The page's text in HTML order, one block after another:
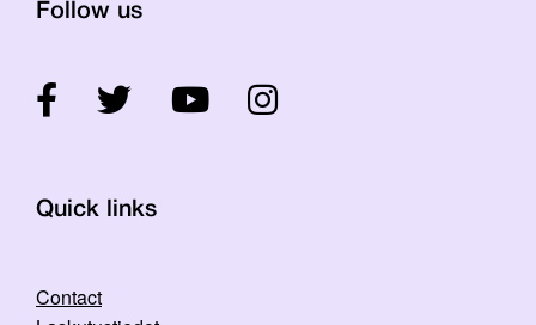
Follow us
Quick links
Contact